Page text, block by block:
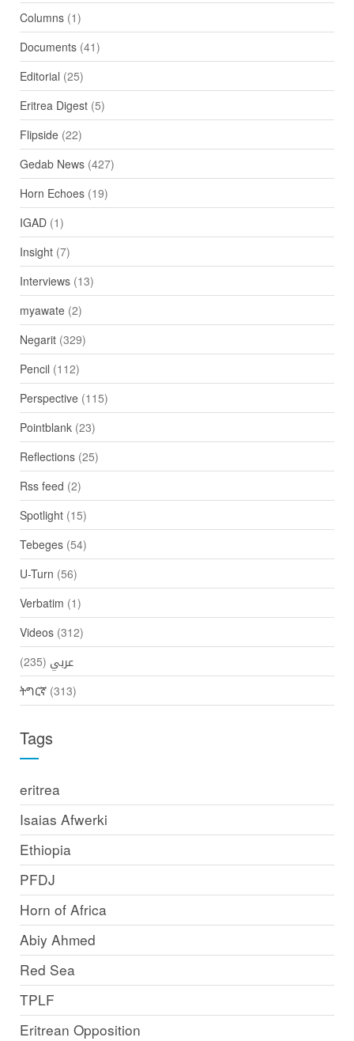
Columns(1)
Documents(41)
Editorial (25)
Eritrea Digest(5)
Flipside(22)
Gedab News(427)
Horn Echoes(19)
IGAD(1)
Insight(7)
Interviews(13)
myawate(2)
Negarit(329)
Pencil (112)
Perspective(115)
Pointblank(23)
Reflections(25)
Rss feed (2)
Spotlight(15)
Tebeges(54)
U-Turn (56)
Verbatim (1)
Videos(312)
عربي (235)
ትግርኛ(313)
Tags
eritrea
Isaias Afwerki
Ethiopia
PFDJ
Horn of Africa
Abiy Ahmed
Red Sea
TPLF
Eritrean Opposition